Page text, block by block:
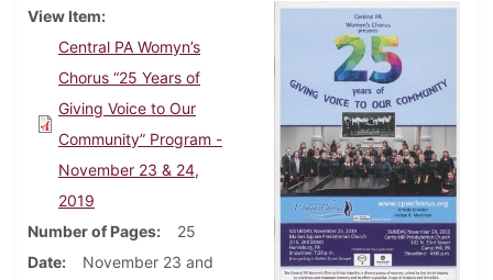
View Item
Central PA Womyn’s
Chorus “25 Years of
Giving Voice to Our
Community” Program -
November 23 & 24,
2019
Number of Pages
25
Date
November 23 and